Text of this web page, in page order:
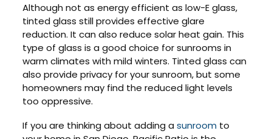
Although not as energy efficient as low-E glass,
tinted glass still provides effective glare
reduction. It can also reduce solar heat gain. This
type of glass is a good choice for sunrooms in
warm climates with mild winters. Tinted glass can
also provide privacy for your sunroom, but some
homeowners may find the reduced light levels
too oppressive.
If you are thinking about adding asunroom to